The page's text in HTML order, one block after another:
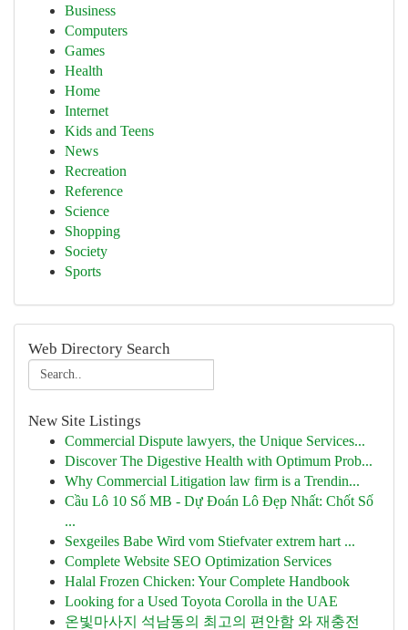
Business
Computers
Games
Health
Home
Internet
Kids and Teens
News
Recreation
Reference
Science
Shopping
Society
Sports
Web Directory Search
New Site Listings
Commercial Dispute lawyers, the Unique Services...
Discover The Digestive Health with Optimum Prob...
Why Commercial Litigation law firm is a Trendin...
Cầu Lô 10 Số MB - Dự Đoán Lô Đẹp Nhất: Chốt Số
...
Sexgeiles Babe Wird vom Stiefvater extrem hart ...
Complete Website SEO Optimization Services
Halal Frozen Chicken: Your Complete Handbook
Looking for a Used Toyota Corolla in the UAE
온빛마사지 석남동의 최고의 편안함 와 재충전